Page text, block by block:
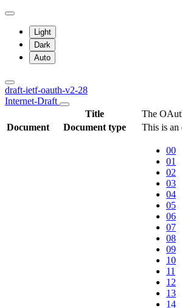
Light
Dark
Auto
draft-ietf-oauth-v2-28
Internet-Draft
Title
The
Document
Document type This is an
00
01
02
03
04
05
06
07
08
09
10
11
12
13
14